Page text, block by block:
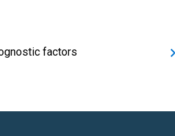
factors